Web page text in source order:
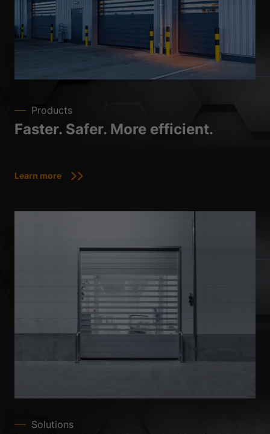
Products
Faster. Safer. More efficient.
Learn more
Solutions